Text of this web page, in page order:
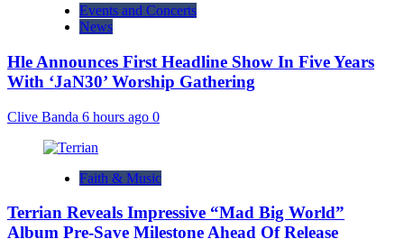
Events and Concerts
News
Hle Announces First Headline Show In Five Years
With ‘JaN30’ Worship Gathering
Clive Banda 6 hours ago 0
Faith & Music
Terrian Reveals Impressive “Mad Big World”
Album Pre-Save Milestone Ahead Of Release